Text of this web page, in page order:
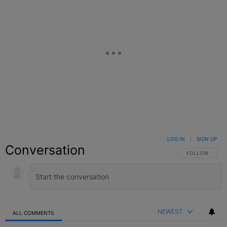
Conversation FOLLOW THIS
FOLLOW
LOG IN SIGN UP
ALL COMMENTS NEWEST